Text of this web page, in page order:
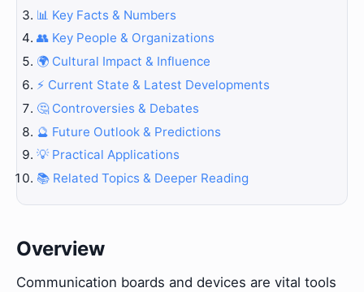
📊 Key Facts & Numbers
👥 Key People & Organizations
🌍 Cultural Impact & Influence
⚡ Current State & Latest Developments
🤔 Controversies & Debates
🔮 Future Outlook & Predictions
💡 Practical Applications
📚 Related Topics & Deeper Reading
Overview
Communication boards and devices are vital tools